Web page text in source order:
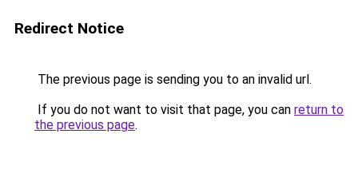
Redirect Notice
The previous page is sending you to an invalid url.
If you do not want to visit that page, you can return to
the previous page.